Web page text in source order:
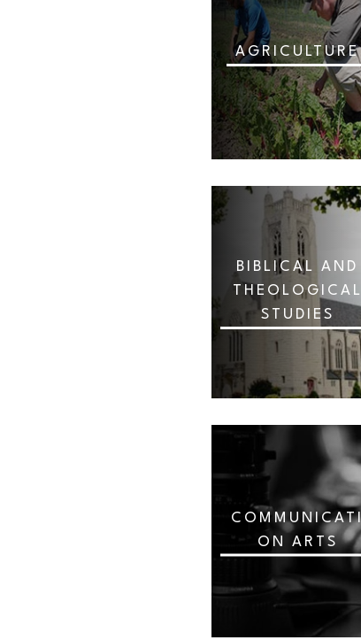
AGRICULTURE
BIBLICAL AND
THEOLOGICAL
STUDIES
ON ARTS